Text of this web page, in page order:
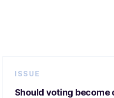
ISSUE
Should voting become